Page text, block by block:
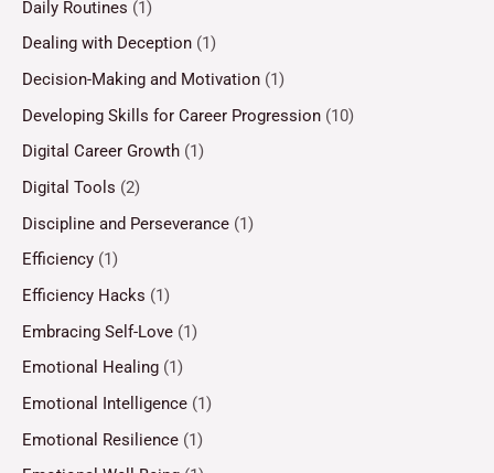
Daily Routines (1)
Dealing with Deception (1)
Decision-Making and Motivation (1)
Developing Skills for Career Progression (10)
Digital Career Growth (1)
Digital Tools (2)
Discipline and Perseverance (1)
Efficiency (1)
Efficiency Hacks (1)
Embracing Self-Love (1)
Emotional Healing (1)
Emotional Intelligence (1)
Emotional Resilience (1)